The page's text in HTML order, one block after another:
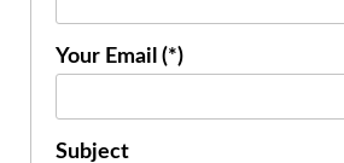
Your Email (*)
Subject